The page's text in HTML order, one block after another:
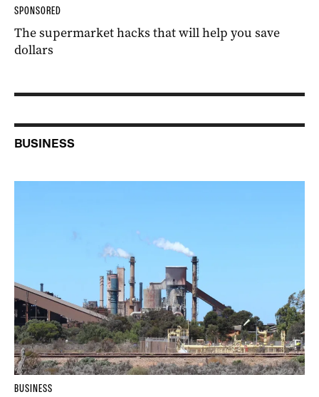
SPONSORED
The supermarket hacks that will help you save
dollars
BUSINESS
BUSINESS